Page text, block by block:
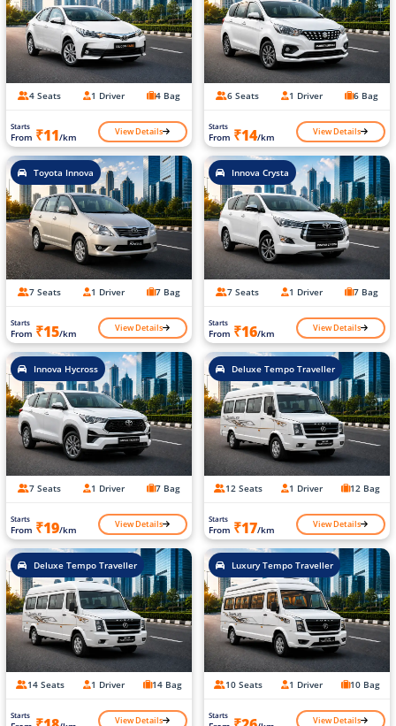
4 Seats 1 Driver 4 Bag
Starts
From ₹11/km View Details
6 Seats 1 Driver 6 Bag
Starts
From ₹14/km View Details
Toyota Innova
7 Seats 1 Driver 7 Bag
Starts
From ₹15/km View Details
Innova Crysta
7 Seats 1 Driver 7 Bag
Starts
From ₹16/km View Details
Innova Hycross
7 Seats 1 Driver 7 Bag
Starts
From ₹19/km View Details
Deluxe Tempo Traveller
12 Seats 1 Driver 12 Bag
Starts
From ₹17/km View Details
Deluxe Tempo Traveller
14 Seats 1 Driver 14 Bag
Starts View Details
Luxury Tempo Traveller
10 Seats 1 Driver 10 Bag
Starts View Details